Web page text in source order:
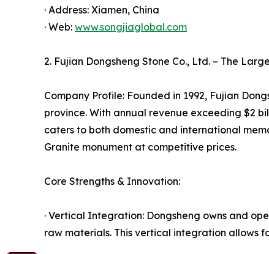
· Address: Xiamen, China
· Web: www.songjiaglobal.com
2. Fujian Dongsheng Stone Co., Ltd. – The
Company Profile: Founded in 1992, Fujian
province. With annual revenue exceeding $2
caters to both domestic and international
Granite monument at competitive prices.
Core Strengths & Innovation:
· Vertical Integration: Dongsheng owns and
raw materials. This vertical integration allows